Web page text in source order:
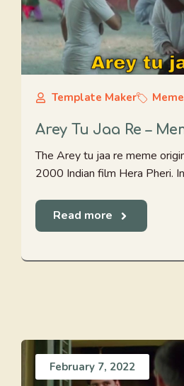
Template Maker
Arey Tu Jaa Re –
The Arey tu jaa re meme
2000 Indian film Hera Pheri. In
Read more
February 7, 2022